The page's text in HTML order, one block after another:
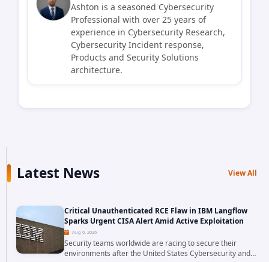
Ashton is a seasoned Cybersecurity
Professional with over 25 years of
experience in Cybersecurity Research,
Cybersecurity Incident response,
Products and Security Solutions
architecture.
Latest News View All
Critical Unauthenticated RCE Flaw in IBM Langflow
Sparks Urgent CISA Alert Amid Active Exploitation
Aug 6, 2026
Security teams worldwide are racing to secure their
environments after the United States Cybersecurity and